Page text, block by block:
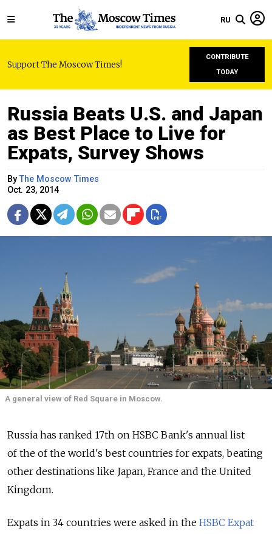
RU
Support The Moscow Times!
CONTRIBUTE
TODAY
Russia Beats U.S. and Japan
as Best Place to Live for
Expats, Survey Shows
ByThe Moscow Times
Oct. 23, 2014
A general view of Red Square in Moscow.
Russia has ranked 17th on HSBC Bank's annual list
of the of the world's best countries for expats, beating
other destinations like Japan, France and the United
Kingdom.
Expats in 34 countries were asked in the HSBC Expat